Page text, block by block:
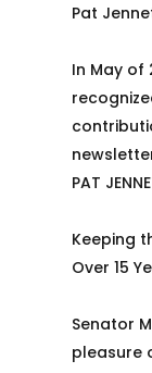
Pat
In May of
PAT
Keeping
Over 15
Senator
pleasure